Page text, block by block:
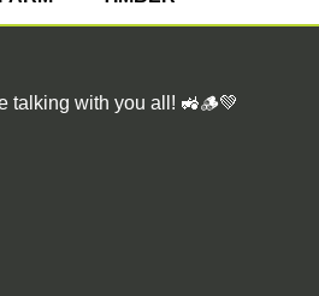
talking with you all! 🚜🪵💚